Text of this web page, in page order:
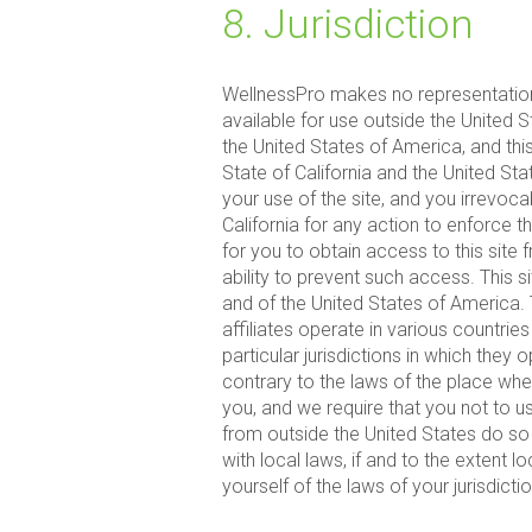
8. Jurisdiction
WellnessPro makes no
available for use outside the United
the United States of America, and
State of California and the United
your use of the site, and you
California for any action to enforce
for you to obtain access to this site
ability to prevent such access. This
and of the United States of
affiliates operate in various
particular jurisdictions in which they
contrary to the laws of the place
you, and we require that you not to
from outside the United States do
with local laws, if and to the extent
yourself of the laws of your